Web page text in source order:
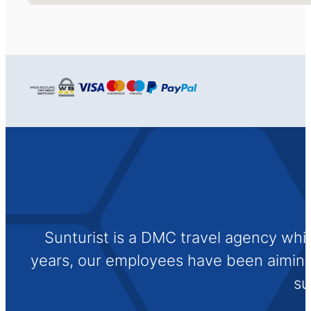
Sunturist is a DMC travel agency
years, our employees have been